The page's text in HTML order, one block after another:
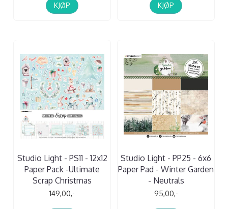
KJØP KJØP
Studio Light - PS11 - 12x12
Paper Pack -Ultimate
Scrap Christmas
149,00,-
Studio Light - PP25 - 6x6
Paper Pad - Winter Garden
- Neutrals
95,00,-